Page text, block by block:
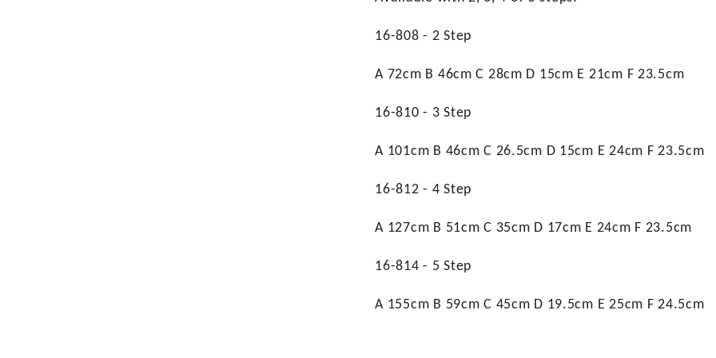
16-808 - 2 Step
A 72cm B 46cm C 28cm D 15cm E 21cm F 23.5cm
16-810 - 3 Step
A 101cm B 46cm C 26.5cm D 15cm E 24cm F 23.5cm
16-812 - 4 Step
A 127cm B 51cm C 35cm D 17cm E 24cm F 23.5cm
16-814 - 5 Step
A 155cm B 59cm C 45cm D 19.5cm E 25cm F 24.5cm